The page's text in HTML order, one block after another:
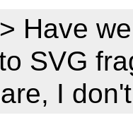
> Have
SVG
I